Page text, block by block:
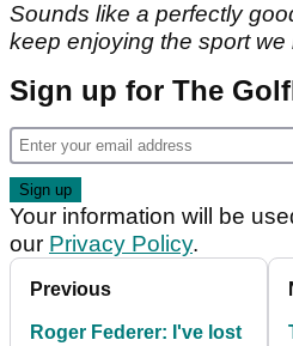
Sounds like a perfectly
keep enjoying the sport we
Sign up for The
Your information will be
our Privacy Policy.
Previous
Roger Federer: I've lost